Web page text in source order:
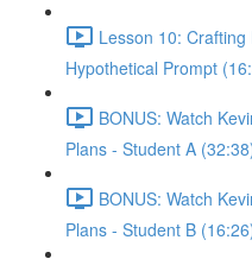
Lesson 10:
Hypothetical Prompt
BONUS: Watch
Plans - Student A
BONUS: Watch
Plans - Student B